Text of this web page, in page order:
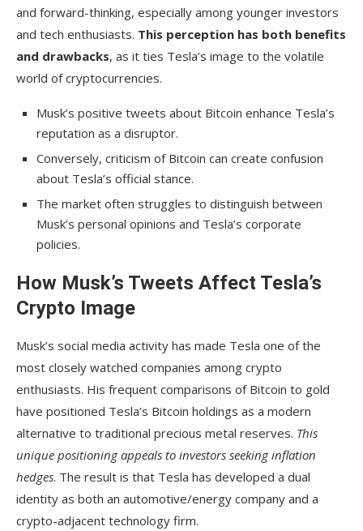
and forward-thinking, especially among younger investors
and tech enthusiasts. This perception has both benefits
and drawbacks, as it ties Tesla’s image to the volatile
world of cryptocurrencies.
Musk’s positive tweets about Bitcoin enhance Tesla’s
reputation as a disruptor.
Conversely, criticism of Bitcoin can create confusion
about Tesla’s official stance.
The market often struggles to distinguish between
Musk’s personal opinions and Tesla’s corporate
policies.
How Musk’s Tweets Affect Tesla’s
Crypto Image
Musk’s social media activity has made Tesla one of the
most closely watched companies among crypto
enthusiasts. His frequent comparisons of Bitcoin to gold
have positioned Tesla’s Bitcoin holdings as a modern
alternative to traditional precious metal reserves. This
unique positioning appeals to investors seeking inflation
hedges. The result is that Tesla has developed a dual
identity as both an automotive/energy company and a
crypto-adjacent technology firm.